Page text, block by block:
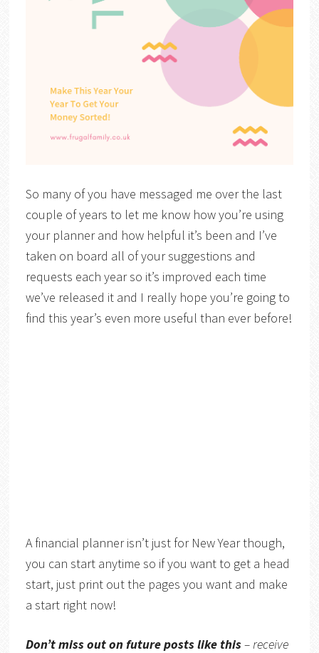
So many of you have messaged me over the last
couple of years to let me know how you’re using
your planner and how helpful it’s been and I’ve
taken on board all of your suggestions and
requests each year so it’s improved each time
we’ve released it and I really hope you’re going to
find this year’s even more useful than ever before!
A financial planner isn’t just for New Year though,
you can start anytime so if you want to get a head
start, just print out the pages you want and make
a start right now!
Don’t miss out on future posts like this– receive